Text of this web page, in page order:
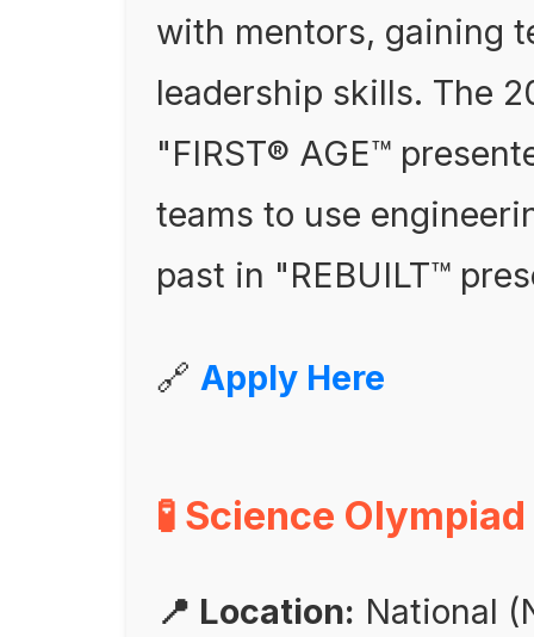
with mentors, gaining
leadership skills. The
"FIRST® AGE™
teams to use
past in "REBUILT™
🔗 Apply Here
🧪 Science Olympiad
📍 Location: National